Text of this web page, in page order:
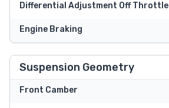
Differential Adjustment Off Throttle
Engine Braking
Suspension Geometry
Front Camber